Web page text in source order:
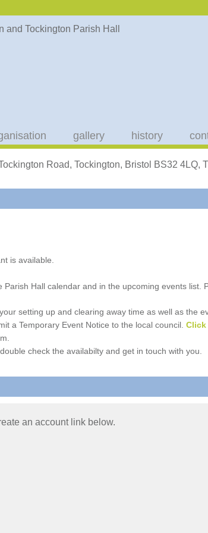
gallery history
Road, Tockington, Bristol BS32 4LQ,
is available.
Hall calendar and in the upcoming events
setting up and clearing away time as well as the
a Temporary Event Notice to the local council. Click
check the availabilty and get in touch with you.
an account link below.